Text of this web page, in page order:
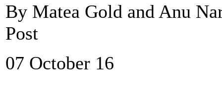
By Matea Gold and Anu
Post
07 October 16